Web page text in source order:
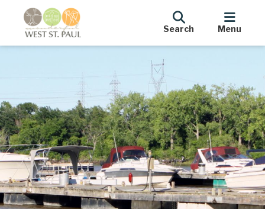
Search Menu